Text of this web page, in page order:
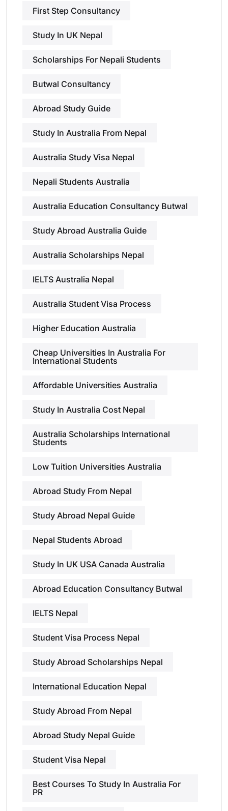
First Step Consultancy
Study In UK Nepal
Scholarships For Nepali Students
Butwal Consultancy
Abroad Study Guide
Study In Australia From Nepal
Australia Study Visa Nepal
Nepali Students Australia
Australia Education Consultancy Butwal
Study Abroad Australia Guide
Australia Scholarships Nepal
IELTS Australia Nepal
Australia Student Visa Process
Higher Education Australia
Cheap Universities In Australia For
International Students
Affordable Universities Australia
Study In Australia Cost Nepal
Australia Scholarships International
Students
Low Tuition Universities Australia
Abroad Study From Nepal
Study Abroad Nepal Guide
Nepal Students Abroad
Study In UK USA Canada Australia
Abroad Education Consultancy Butwal
IELTS Nepal
Student Visa Process Nepal
Study Abroad Scholarships Nepal
International Education Nepal
Study Abroad From Nepal
Abroad Study Nepal Guide
Student Visa Nepal
Best Courses To Study In Australia For
PR